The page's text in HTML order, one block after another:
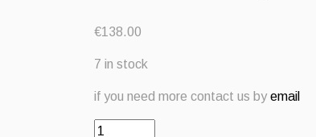
€138.00
7 in stock
if you need more contact us byemail
Chartreuse